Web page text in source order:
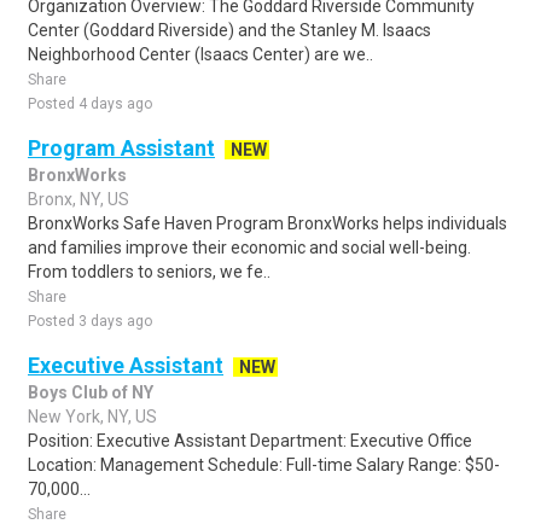
Organization Overview: The Goddard Riverside Community
Center (Goddard Riverside) and the Stanley M. Isaacs
Neighborhood Center (Isaacs Center) are we..
Share
Posted 4 days ago
Program Assistant
NEW
BronxWorks
Bronx, NY, US
BronxWorks Safe Haven Program BronxWorks helps individuals
and families improve their economic and social well-being.
From toddlers to seniors, we fe..
Share
Posted 3 days ago
Executive Assistant
NEW
Boys Club of NY
New York, NY, US
Position: Executive Assistant Department: Executive Office
Location: Management Schedule: Full-time Salary Range: $50-
70,000...
Share